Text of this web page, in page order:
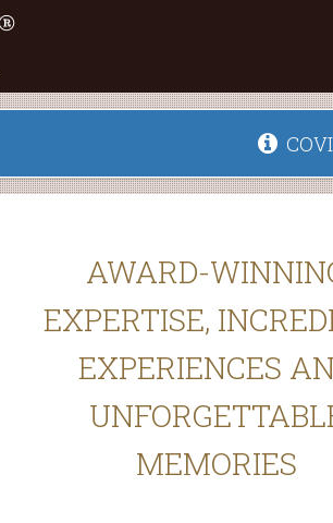
AWARD-
EXPERTISE,
EXPERIENCES
MEMORIES